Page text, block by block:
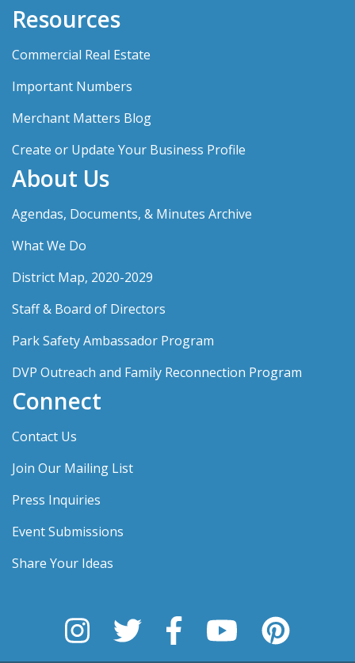
Resources
Commercial Real Estate
Important Numbers
Merchant Matters Blog
Create or Update Your Business Profile
About Us
Agendas, Documents, & Minutes Archive
What We Do
District Map, 2020-2029
Staff & Board of Directors
Park Safety Ambassador Program
DVP Outreach and Family Reconnection Program
Connect
Contact Us
Join Our Mailing List
Press Inquiries
Event Submissions
Share Your Ideas